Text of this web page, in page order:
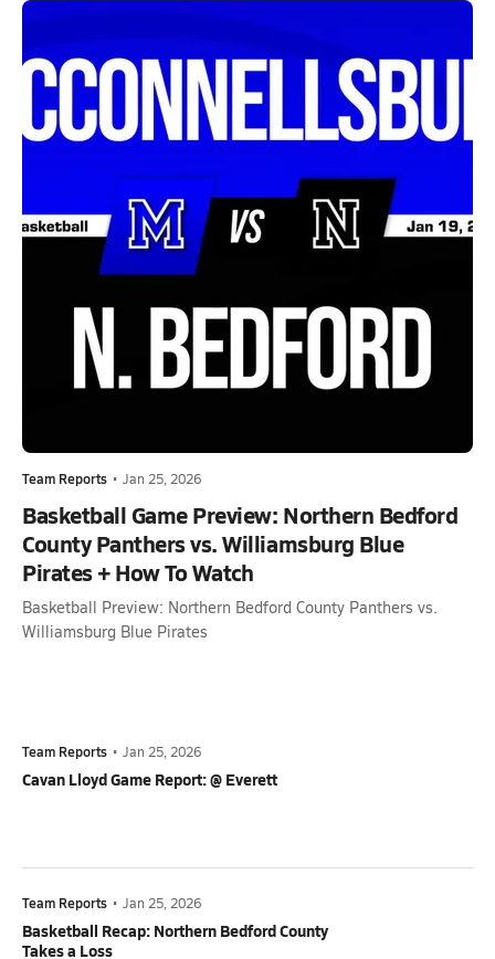
Team Reports • Jan 25, 2026
Basketball Game Preview: Northern Bedford
County Panthers vs. Williamsburg Blue
Pirates + How To Watch
Basketball Preview: Northern Bedford County Panthers vs.
Williamsburg Blue Pirates
Team Reports • Jan 25, 2026
Cavan Lloyd Game Report: @ Everett
Team Reports • Jan 25, 2026
Basketball Recap: Northern Bedford County
Takes a Loss